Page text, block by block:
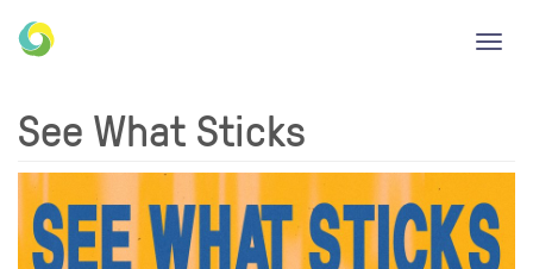
See What Sticks